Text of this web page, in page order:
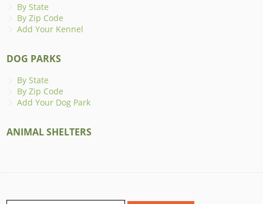
By State
By Zip Code
Add Your Kennel
DOG PARKS
By State
By Zip Code
Add Your Dog Park
ANIMAL SHELTERS